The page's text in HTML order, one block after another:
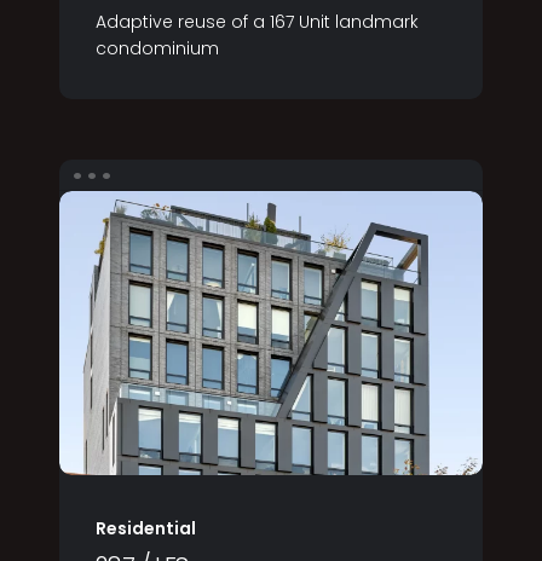
Adaptive reuse of a 167 Unit landmark
condominium
Residential